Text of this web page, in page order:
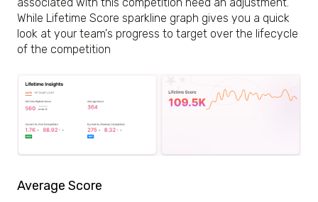
associated with this competition need an adjustment.
While Lifetime Score sparkline graph gives you a quick
look at your team's progress to target over the lifecycle
of the competition
Average Score